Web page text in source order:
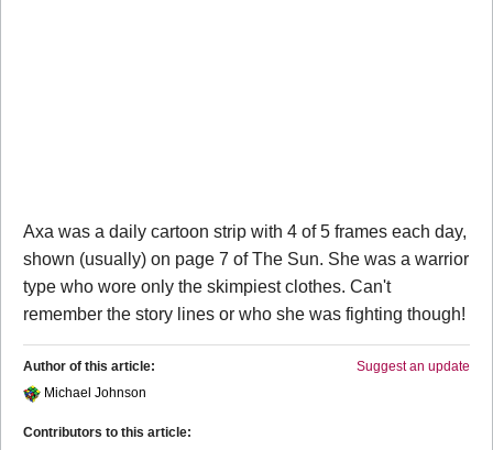
Axa was a daily cartoon strip with 4 of 5 frames each day,
shown (usually) on page 7 of The Sun. She was a warrior
type who wore only the skimpiest clothes. Can't
remember the story lines or who she was fighting though!
Suggest an update
Author of this article:
Michael Johnson
Contributors to this article: